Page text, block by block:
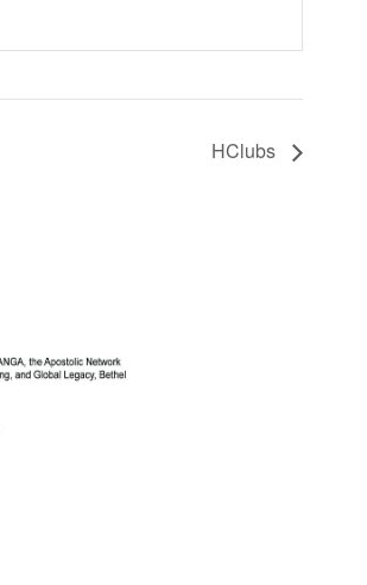
HClubs